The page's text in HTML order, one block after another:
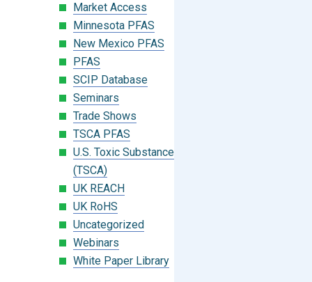
Market Access
Minnesota PFAS
New Mexico PFAS
PFAS
SCIP Database
Seminars
Trade Shows
TSCA PFAS
U.S. Toxic Substances Control Act
(TSCA)
UK REACH
UK RoHS
Uncategorized
Webinars
White Paper Library